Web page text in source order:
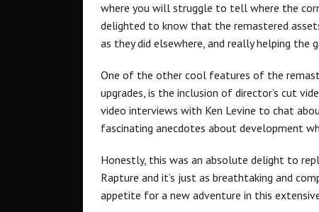
where you will struggle to tell where the
delighted to know that the remastered
as they did elsewhere, and really helping the
One of the other cool features of the
upgrades, is the inclusion of director’s cut
video interviews with Ken Levine to chat
fascinating anecdotes about development
Honestly, this was an absolute delight to
Rapture and it’s just as breathtaking and
appetite for a new adventure in this